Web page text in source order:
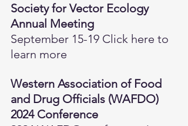
Society for Vector Ecology
Annual Meeting
September 15-19 Click here to
learn more
Western Association of Food
and Drug Officials (WAFDO)
2024 Conference